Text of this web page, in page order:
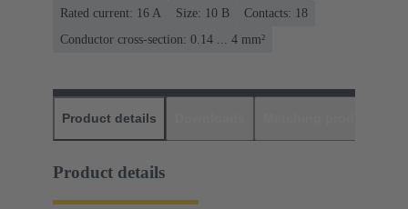
Rated current: ‌16 A
Size: 10 B
Contacts: 18
Conductor cross-section: 0.14 ... 4 mm²
Product details
Product details